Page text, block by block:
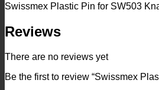
Swissmex Plastic Pin for SW503
Reviews
There are no reviews yet
Be the first to review “Swissmex